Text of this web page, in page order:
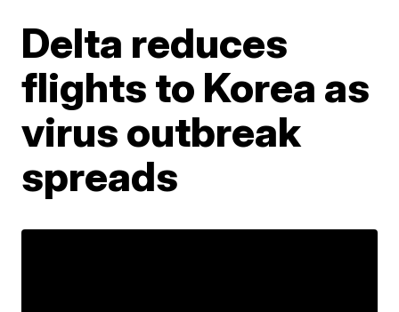
Delta reduces
flights to Korea as
virus outbreak
spreads